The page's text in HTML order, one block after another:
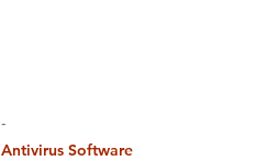
Antivirus Software
-